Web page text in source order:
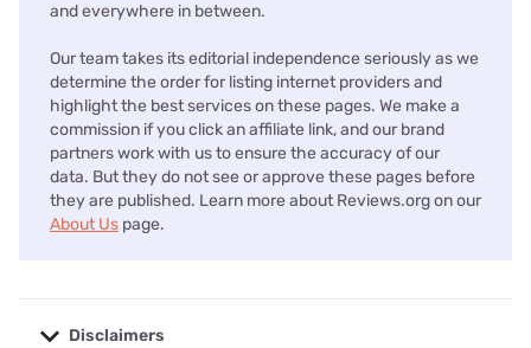
and everywhere in between.
Our team takes its editorial independence seriously as we
determine the order for listing internet providers and
highlight the best services on these pages. We make a
commission if you click an affiliate link, and our brand
partners work with us to ensure the accuracy of our
data. But they do not see or approve these pages before
they are published. Learn more about Reviews.org on our
About Us page.
Disclaimers